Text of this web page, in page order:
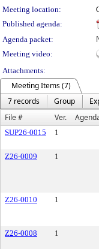
Meeting location:
Published agenda:
Agenda packet:
Meeting video:
Attachments:
Meeting Items (7)
7 records
Group
File #
Ver.
SUP26-0015 1
Z26-0009
1
Z26-0010
1
Z26-0008
1